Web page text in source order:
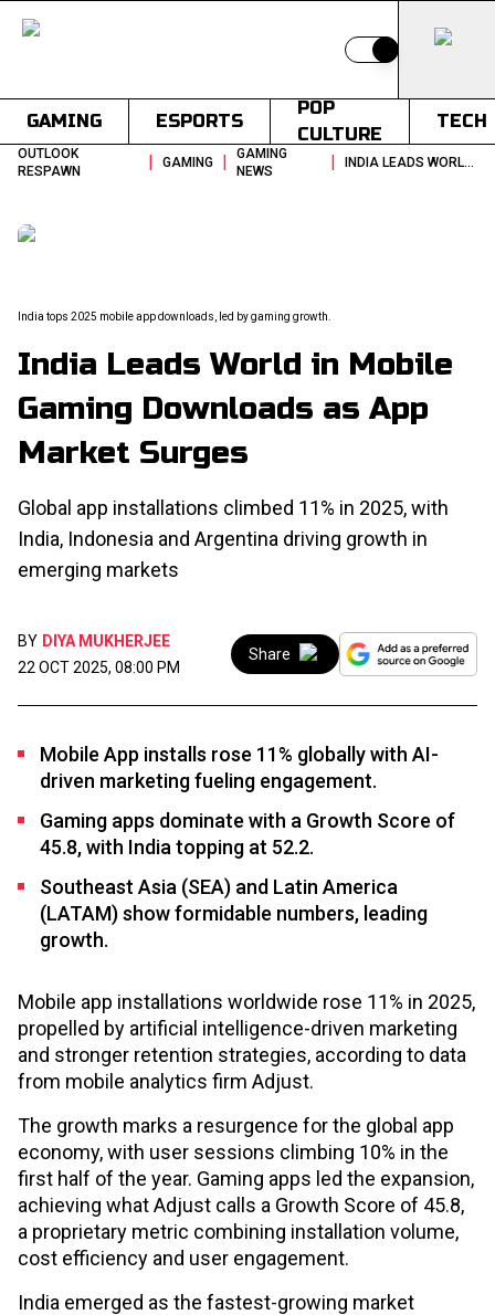
Switch to light
GAMING ESPORTS
POP
CULTURE
TECH
OUTLOOK
RESPAWN
| GAMING |
GAMING
NEWS
| INDIA LEADS WORLD IN MOBILE GAMING DOWNLOADS AS APP MARKET SURGES
India tops 2025 mobile app downloads, led by gaming growth.
India Leads World in Mobile
Gaming Downloads as App
Market Surges
Global app installations climbed 11% in 2025, with
India, Indonesia and Argentina driving growth in
emerging markets
BY DIYA MUKHERJEE
22 OCT 2025, 08:00 PM
Share
Mobile App installs rose 11% globally with AI-
driven marketing fueling engagement.
Gaming apps dominate with a Growth Score of
45.8, with India topping at 52.2.
Southeast Asia (SEA) and Latin America
(LATAM) show formidable numbers, leading
growth.
Mobile app installations worldwide rose 11% in 2025,
propelled by artificial intelligence-driven marketing
and stronger retention strategies, according to data
from mobile analytics firm Adjust.
The growth marks a resurgence for the global app
economy, with user sessions climbing 10% in the
first half of the year. Gaming apps led the expansion,
achieving what Adjust calls a Growth Score of 45.8,
a proprietary metric combining installation volume,
cost efficiency and user engagement.
India emerged as the fastest-growing market